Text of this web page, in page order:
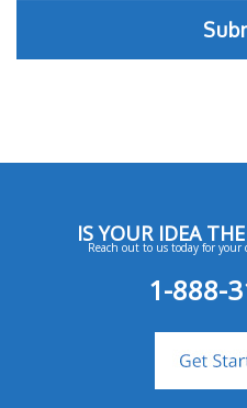
IS YOUR IDEA
Reach out to us today for
1-888-